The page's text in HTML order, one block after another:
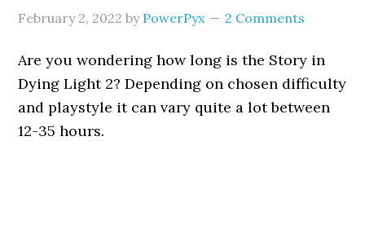
February 2, 2022 by PowerPyx 2 Comments
Are you wondering how long is the Story in
Dying Light 2? Depending on chosen difficulty
and playstyle it can vary quite a lot between
12-35 hours.